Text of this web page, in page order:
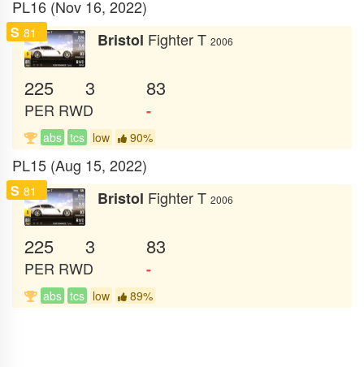
PL16 (Nov 16, 2022)
S 81 Bristol Fighter T 2006
225 3 83
PER RWD -
abs tcs low 90%
PL15 (Aug 15, 2022)
S 81 Bristol Fighter T 2006
225 3 83
PER RWD -
abs tcs low 89%